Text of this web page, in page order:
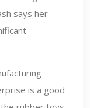
says her
is a good